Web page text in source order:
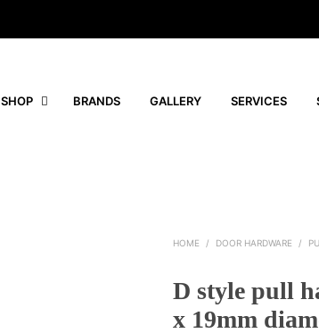
SHOP BRANDS GALLERY SERVICES
HOME / DOOR HARDWARE /
D style pull
x 19mm